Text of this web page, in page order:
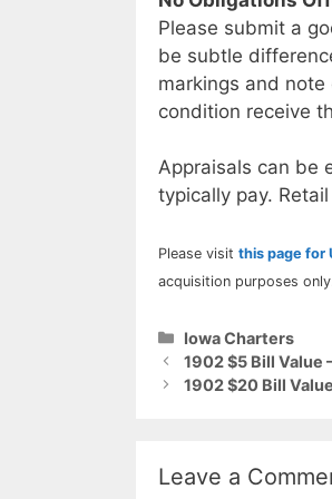
Please submit a
be subtle
markings and
condition receive
Appraisals can be
typically pay.
Please visit this page for
acquisition purposes
Categories
Iowa Charters
1902 $5 Bill Value
1902 $20 Bill
Leave a